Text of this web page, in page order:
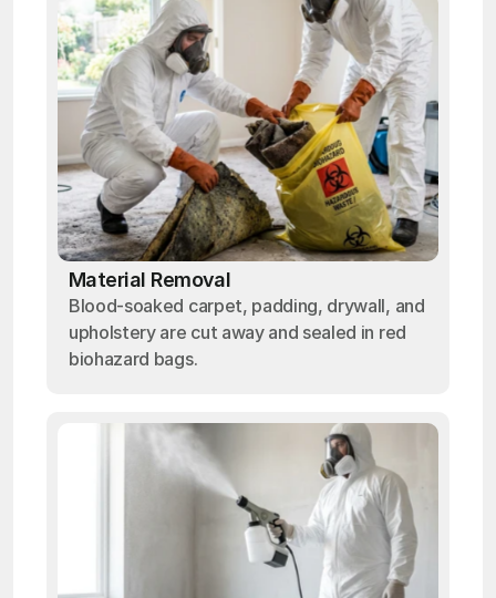
Material Removal
Blood-soaked carpet, padding, drywall, and
upholstery are cut away and sealed in red
biohazard bags.